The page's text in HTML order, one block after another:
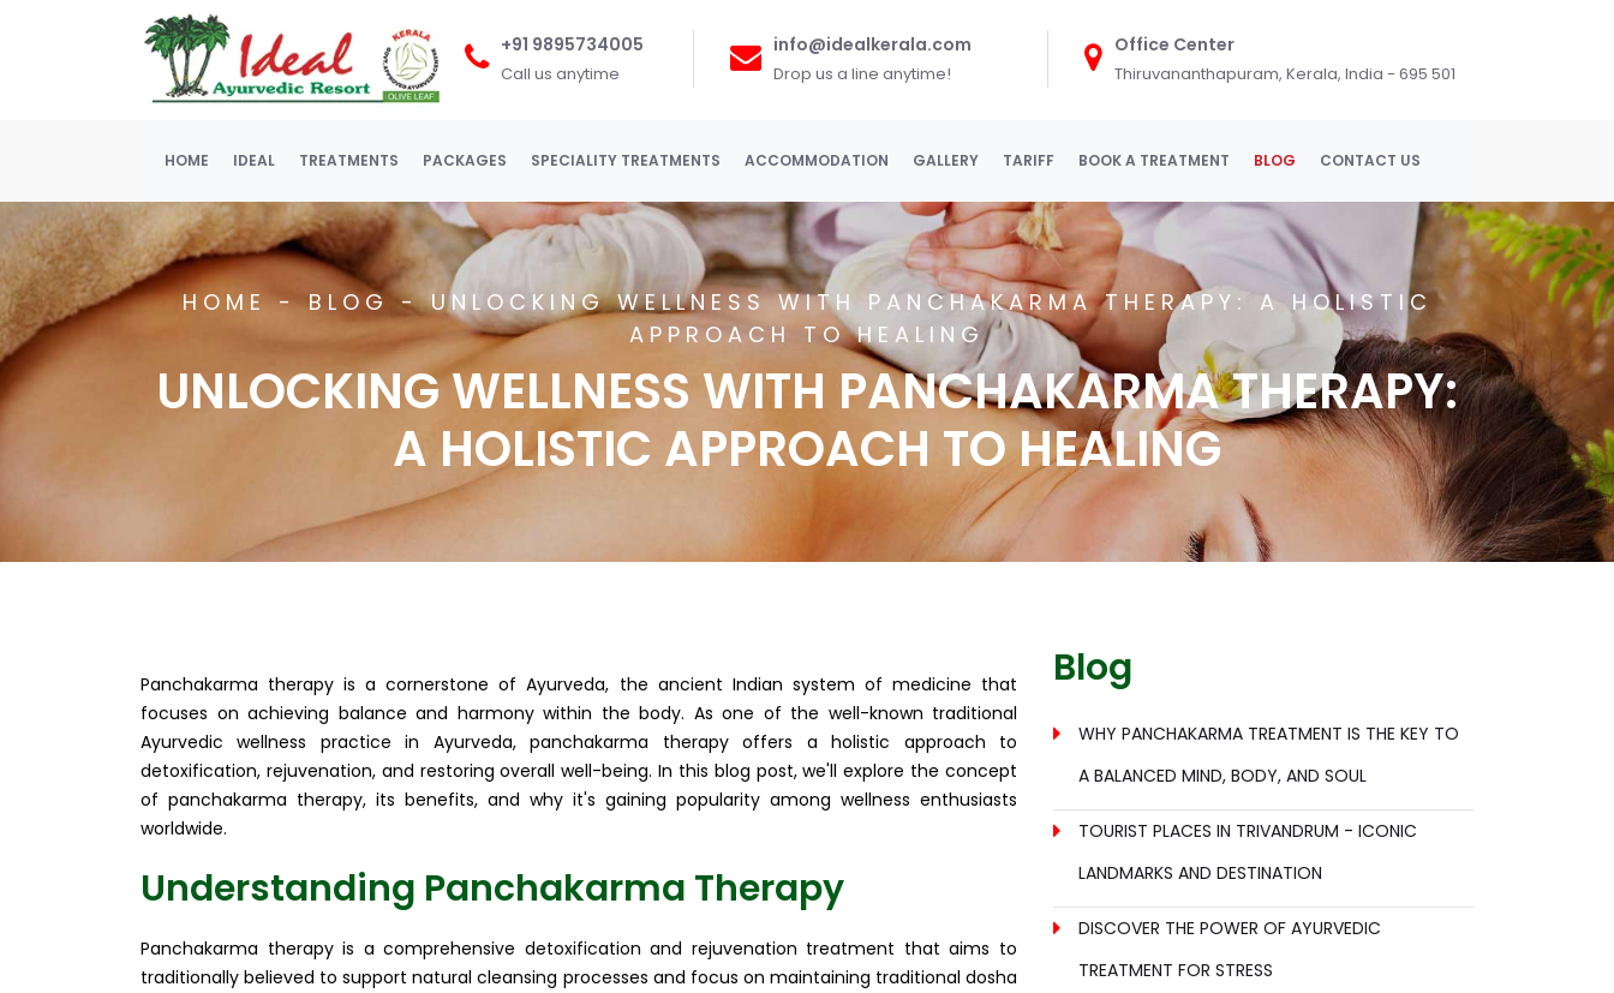
+91 9895734005
Call us anytime
info@idealkerala.com
Drop us a line anytime!
Office Center
Thiruvananthapuram, Kerala, India - 695 501
HOME (current)
IDEAL TREATMENTS PACKAGES SPECIALITY TREATMENTS ACCOMMODATION GALLERY TARIFF BOOK A TREATMENT BLOG CONTACT US
HOME-BLOG -UNLOCKING WELLNESS WITH PANCHAKARMA THERAPY: A HOLISTIC
APPROACH TO HEALING
UNLOCKING WELLNESS WITH PANCHAKARMA THERAPY:
A HOLISTIC APPROACH TO HEALING
Panchakarma therapy is a cornerstone of Ayurveda, the ancient Indian system of medicine that
focuses on achieving balance and harmony within the body. As one of the well-known traditional
Ayurvedic wellness practice in Ayurveda, panchakarma therapy offers a holistic approach to
detoxification, rejuvenation, and restoring overall well-being. In this blog post, we'll explore the concept
of panchakarma therapy, its benefits, and why it's gaining popularity among wellness enthusiasts
worldwide.
Understanding Panchakarma Therapy
Panchakarma therapy is a comprehensive detoxification and rejuvenation treatment that aims to
traditionally believed to support natural cleansing processes and focus on maintaining traditional dosha
Blog
WHY PANCHAKARMA TREATMENT IS THE KEY TO
A BALANCED MIND, BODY, AND SOUL
TOURIST PLACES IN TRIVANDRUM - ICONIC
LANDMARKS AND DESTINATION
DISCOVER THE POWER OF AYURVEDIC
TREATMENT FOR STRESS